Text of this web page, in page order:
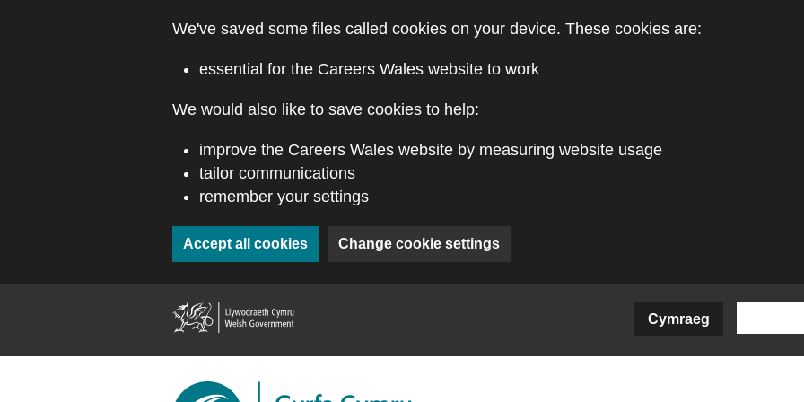
We've saved some files called cookies on your device. These cookies are:
essential for the Careers Wales website to work
We would also like to save cookies to help:
improve the Careers Wales website by measuring website usage
tailor communications
remember your settings
Accept all cookies Change cookie settings
Cymraeg